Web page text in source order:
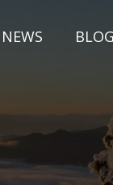
NEWS BLOG